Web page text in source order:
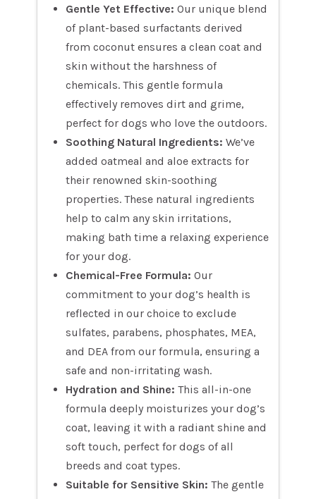
Gentle Yet Effective: Our unique blend
of plant-based surfactants derived
from coconut ensures a clean coat and
skin without the harshness of
chemicals. This gentle formula
effectively removes dirt and grime,
perfect for dogs who love the outdoors.
Soothing Natural Ingredients: We’ve
added oatmeal and aloe extracts for
their renowned skin-soothing
properties. These natural ingredients
help to calm any skin irritations,
making bath time a relaxing experience
for your dog.
Chemical-Free Formula: Our
commitment to your dog’s health is
reflected in our choice to exclude
sulfates, parabens, phosphates, MEA,
and DEA from our formula, ensuring a
safe and non-irritating wash.
Hydration and Shine: This all-in-one
formula deeply moisturizes your dog’s
coat, leaving it with a radiant shine and
soft touch, perfect for dogs of all
breeds and coat types.
Suitable for Sensitive Skin: The gentle